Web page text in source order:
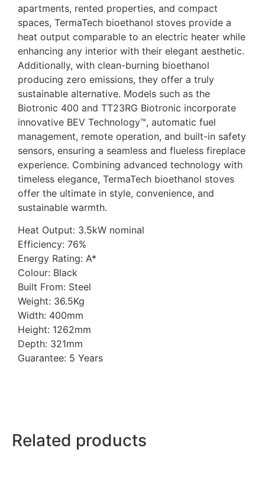
apartments, rented properties, and compact
spaces, TermaTech bioethanol stoves provide a
heat output comparable to an electric heater while
enhancing any interior with their elegant aesthetic.
Additionally, with clean-burning bioethanol
producing zero emissions, they offer a truly
sustainable alternative. Models such as the
Biotronic 400 and TT23RG Biotronic incorporate
innovative BEV Technology™, automatic fuel
management, remote operation, and built-in safety
sensors, ensuring a seamless and flueless fireplace
experience. Combining advanced technology with
timeless elegance, TermaTech bioethanol stoves
offer the ultimate in style, convenience, and
sustainable warmth.
Heat Output: 3.5kW nominal
Efficiency: 76%
Energy Rating: A*
Colour: Black
Built From: Steel
Weight: 36.5Kg
Width: 400mm
Height: 1262mm
Depth: 321mm
Guarantee: 5 Years
Related products